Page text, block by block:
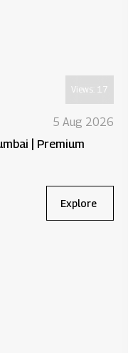
Views: 17
5 Aug 2026
| Premium
Explore